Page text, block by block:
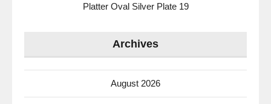
Platter Oval Silver Plate 19
Archives
August 2026